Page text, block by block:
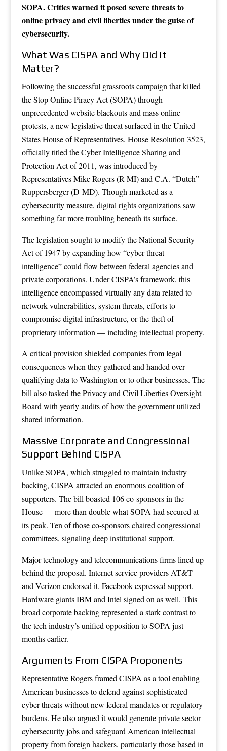
SOPA. Critics warned it posed severe threats to
online privacy and civil liberties under the guise of
cybersecurity.
What Was CISPA and Why Did It
Matter?
Following the successful grassroots campaign that killed
the Stop Online Piracy Act (SOPA) through
unprecedented website blackouts and mass online
protests, a new legislative threat surfaced in the United
States House of Representatives. House Resolution 3523,
officially titled the Cyber Intelligence Sharing and
Protection Act of 2011, was introduced by
Representatives Mike Rogers (R-MI) and C.A. “Dutch”
Ruppersberger (D-MD). Though marketed as a
cybersecurity measure, digital rights organizations saw
something far more troubling beneath its surface.
The legislation sought to modify the National Security
Act of 1947 by expanding how “cyber threat
intelligence” could flow between federal agencies and
private corporations. Under CISPA’s framework, this
intelligence encompassed virtually any data related to
network vulnerabilities, system threats, efforts to
compromise digital infrastructure, or the theft of
proprietary information — including intellectual property.
A critical provision shielded companies from legal
consequences when they gathered and handed over
qualifying data to Washington or to other businesses. The
bill also tasked the Privacy and Civil Liberties Oversight
Board with yearly audits of how the government utilized
shared information.
Massive Corporate and Congressional
Support Behind CISPA
Unlike SOPA, which struggled to maintain industry
backing, CISPA attracted an enormous coalition of
supporters. The bill boasted 106 co-sponsors in the
House — more than double what SOPA had secured at
its peak. Ten of those co-sponsors chaired congressional
committees, signaling deep institutional support.
Major technology and telecommunications firms lined up
behind the proposal. Internet service providers AT&T
and Verizon endorsed it. Facebook expressed support.
Hardware giants IBM and Intel signed on as well. This
broad corporate backing represented a stark contrast to
the tech industry’s unified opposition to SOPA just
months earlier.
Arguments From CISPA Proponents
Representative Rogers framed CISPA as a tool enabling
American businesses to defend against sophisticated
cyber threats without new federal mandates or regulatory
burdens. He also argued it would generate private sector
cybersecurity jobs and safeguard American intellectual
property from foreign hackers, particularly those based in